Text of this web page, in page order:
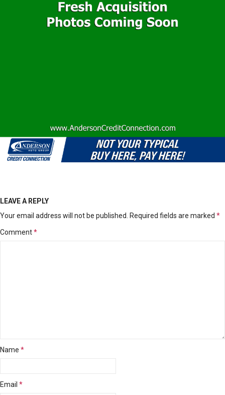
LEAVE A REPLY
Your email address will not be published.
Required fields are marked *
Comment*
Name *
Email *